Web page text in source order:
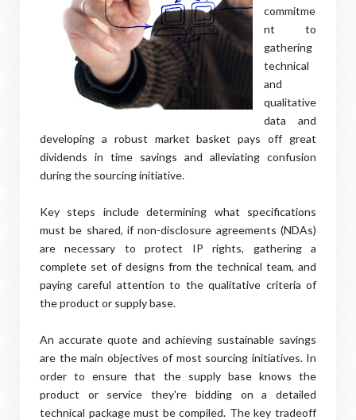
commitme
nt to
gathering
technical
and
qualitative
data and
developing a robust market basket pays off great
dividends in time savings and alleviating confusion
during the sourcing initiative.
Key steps include determining what specifications
must be shared, if non-disclosure agreements (NDAs)
are necessary to protect IP rights, gathering a
complete set of designs from the technical team, and
paying careful attention to the qualitative criteria of
the product or supply base.
An accurate quote and achieving sustainable savings
are the main objectives of most sourcing initiatives. In
order to ensure that the supply base knows the
product or service they're bidding on a detailed
technical package must be compiled. The key tradeoff